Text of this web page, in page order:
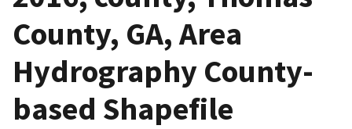
County, GA, Area
Hydrography County-
based Shapefile